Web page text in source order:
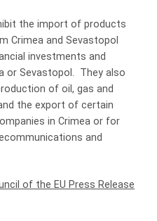
the import of products
Crimea and Sevastopol
investments and
or Sevastopol. They also
of oil, gas and
the export of certain
in Crimea or for
and
of the EU Press Release